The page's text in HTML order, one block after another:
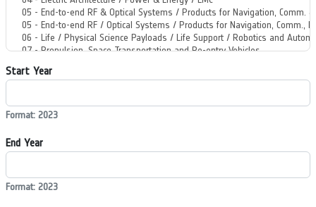
Start Year
Format: 2023
End Year
Format: 2023